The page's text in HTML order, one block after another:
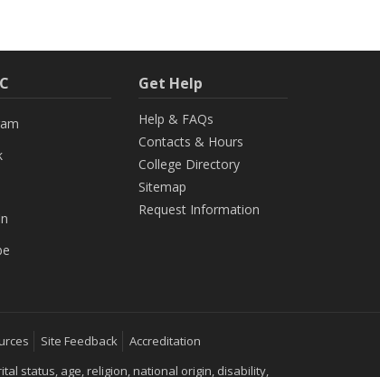
Get Help
Help & FAQs
Contacts & Hours
College Directory
Sitemap
Request Information
Site Feedback
Accreditation
status, age, religion, national origin, disability,